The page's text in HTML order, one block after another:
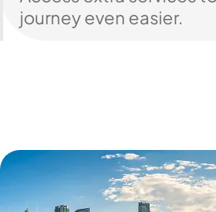
journey even easier.